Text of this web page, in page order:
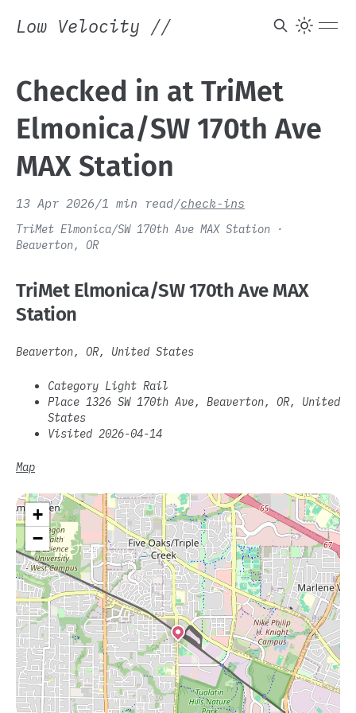
Low Velocity //
Checked in at TriMet
Elmonica/SW 170th Ave
MAX Station
13 Apr 2026/1 min read/check-ins
TriMet Elmonica/SW 170th Ave MAX Station ·
Beaverton, OR
TriMet Elmonica/SW 170th Ave MAX
Station
Beaverton, OR, United States
Category Light Rail
Place 1326 SW 170th Ave, Beaverton, OR, United
States
Visited 2026-04-14
Map
+
−